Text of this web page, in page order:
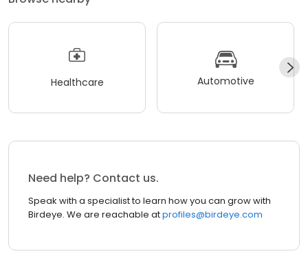
Healthcare Automotive
Need help? Contact us.
Speak with a specialist to learn how you can grow with
Birdeye. We are reachable atprofiles@birdeye.com